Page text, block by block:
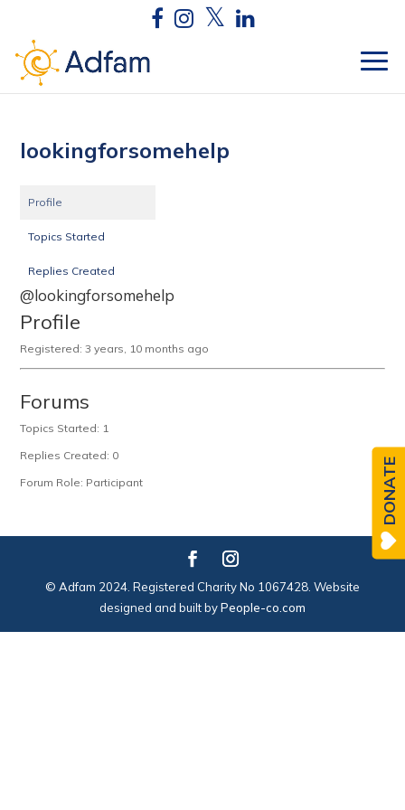
lookingforsomehelp
Profile
Topics Started
Replies Created
@lookingforsomehelp
Profile
Registered: 3 years, 10 months ago
Forums
Topics Started: 1
Replies Created: 0
Forum Role: Participant
© Adfam 2024. Registered Charity No 1067428. Website
designed and built byPeople-co.com
DONATE